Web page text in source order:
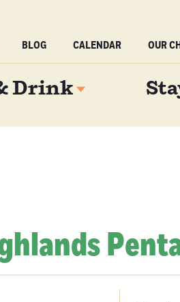
BLOG CALENDAR OUR
Drink